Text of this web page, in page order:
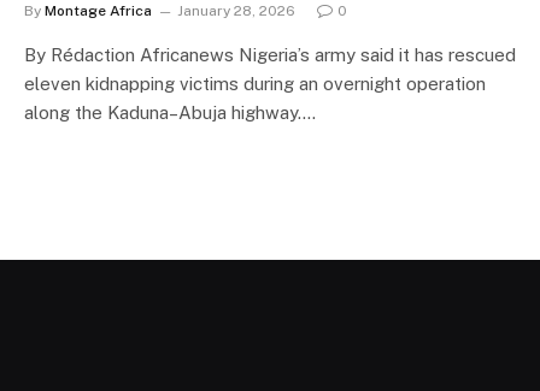
By Montage Africa January 28, 2026 0
By Rédaction Africanews Nigeria’s army said it has rescued
eleven kidnapping victims during an overnight operation
along the Kaduna–Abuja highway.…